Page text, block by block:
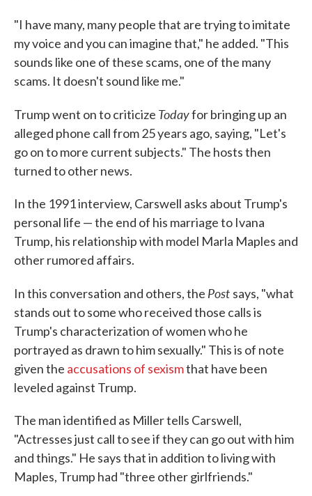
"I have many, many people that are trying to imitate
my voice and you can imagine that," he added. "This
sounds like one of these scams, one of the many
scams. It doesn't sound like me."
Trump went on to criticize Todayfor bringing up an
alleged phone call from 25 years ago, saying, "Let's
go on to more current subjects." The hosts then
turned to other news.
In the 1991 interview, Carswell asks about Trump's
personal life — the end of his marriage to Ivana
Trump, his relationship with model Marla Maples and
other rumored affairs.
In this conversation and others, the Post says, "what
stands out to some who received those calls is
Trump's characterization of women who he
portrayed as drawn to him sexually." This is of note
given the accusations of sexismthat have been
leveled against Trump.
The man identified as Miller tells Carswell,
"Actresses just call to see if they can go out with him
and things." He says that in addition to living with
Maples, Trump had "three other girlfriends."